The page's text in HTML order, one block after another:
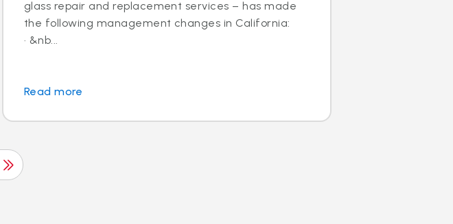
glass repair and replacement services – has made
the following management changes in California:
· &nb...
Read more